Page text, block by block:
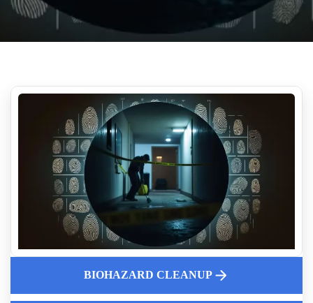
Best Practices For Unattended Death Cleanup
Unattended Death Cleanup
Pepper Spray Vs Tear Gas What Is The Difference
The Risks of DIY Biohazard Cleanup
Why Consider Hoarding House Buyback Option
Who Pays For Death Scene Cleanup
What Is Included In A Full-service Hoarding Cleanup
Fingerprint Cleanup After Police Leave Near Me
Blood And Bodily Fluid Cleanup Specialists
BIOHAZARD CLEANUP